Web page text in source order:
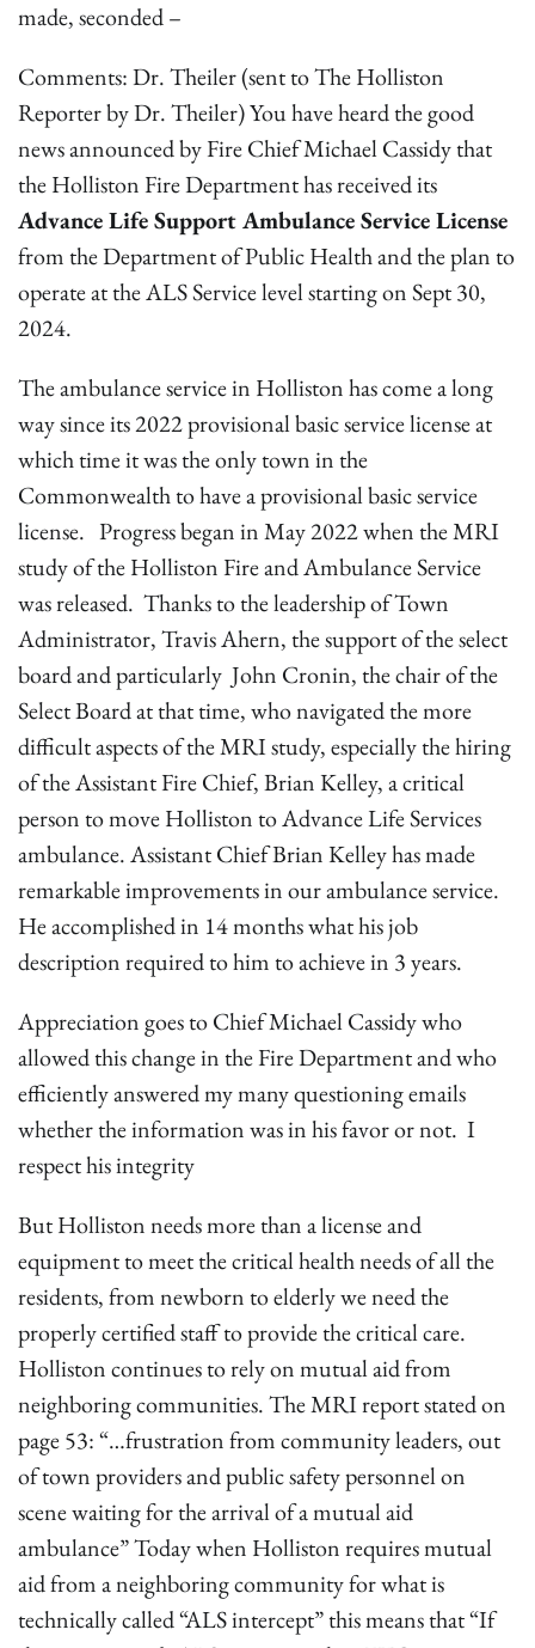
made, seconded –
Comments: Dr. Theiler (sent to The Holliston
Reporter by Dr. Theiler) You have heard the good
news announced by Fire Chief Michael Cassidy that
the Holliston Fire Department has received its
Advance Life Support Ambulance Service License
from the Department of Public Health and the plan to
operate at the ALS Service level starting on Sept 30,
2024.
The ambulance service in Holliston has come a long
way since its 2022 provisional basic service license at
which time it was the only town in the
Commonwealth to have a provisional basic service
license. Progress began in May 2022 when the MRI
study of the Holliston Fire and Ambulance Service
was released. Thanks to the leadership of Town
Administrator, Travis Ahern, the support of the select
board and particularly John Cronin, the chair of the
Select Board at that time, who navigated the more
difficult aspects of the MRI study, especially the hiring
of the Assistant Fire Chief, Brian Kelley, a critical
person to move Holliston to Advance Life Services
ambulance. Assistant Chief Brian Kelley has made
remarkable improvements in our ambulance service.
He accomplished in 14 months what his job
description required to him to achieve in 3 years.
Appreciation goes to Chief Michael Cassidy who
allowed this change in the Fire Department and who
efficiently answered my many questioning emails
whether the information was in his favor or not. I
respect his integrity
But Holliston needs more than a license and
equipment to meet the critical health needs of all the
residents, from newborn to elderly we need the
properly certified staff to provide the critical care.
Holliston continues to rely on mutual aid from
neighboring communities. The MRI report stated on
page 53: “…frustration from community leaders, out
of town providers and public safety personnel on
scene waiting for the arrival of a mutual aid
ambulance” Today when Holliston requires mutual
aid from a neighboring community for what is
technically called “ALS intercept” this means that “If